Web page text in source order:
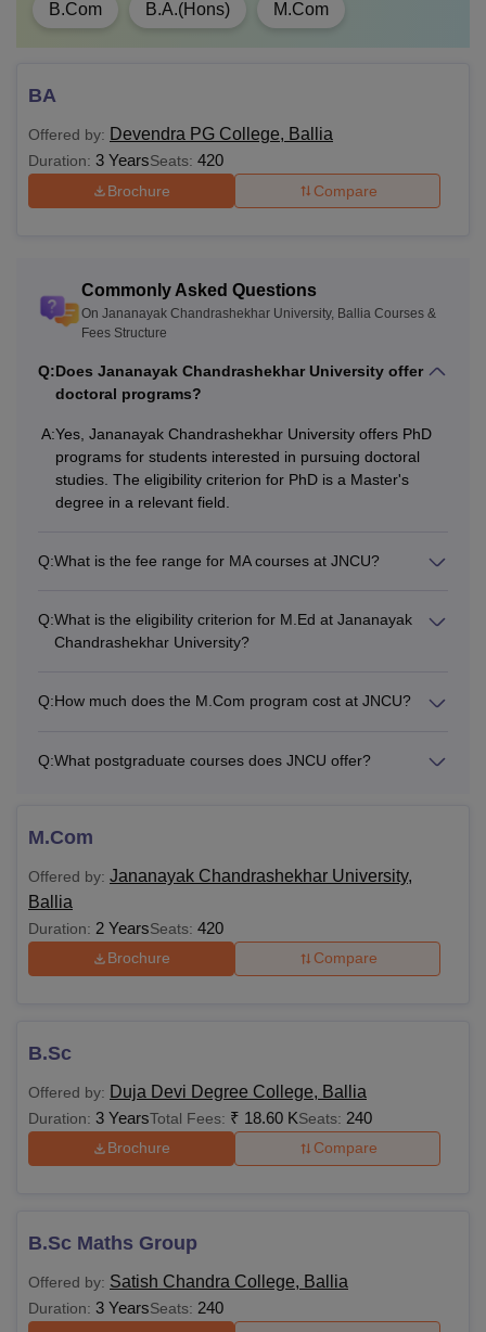
Master's degree in a
Jananayak Chandrashekhar University
What is M.Com Fees at Jananayak
Chandrashekhar University?
postgraduate level. The M.com course at Jananayak
Chandrashekhar University is available with a total fees of
Rs 5,610.
Note:Candidates should check the eligibility criteria of
Jananayak Chandrashekhar University before applying for
Chandrashekhar University fee structure varies from one
year to another.
B.Com B.A.(Hons) M.Com
BA
Offered by: Devendra PG College, Ballia
Duration: 3 YearsSeats: 420
Brochure Compare
Commonly Asked Questions
On Jananayak Chandrashekhar University, Ballia Courses &
Fees Structure
Q:Does Jananayak Chandrashekhar University offer
doctoral programs?
A:Yes, Jananayak Chandrashekhar University offers PhD
programs for students interested in pursuing doctoral
studies. The eligibility criterion for PhD is a Master's
degree in a relevant field.
Q:What is the fee range for MA courses at JNCU?
Q:What is the eligibility criterion for M.Ed at Jananayak
Chandrashekhar University?
Q:How much does the M.Com program cost at JNCU?
Q:What postgraduate courses does JNCU offer?
M.Com
Offered by: Jananayak Chandrashekhar University,
Ballia
Duration: 2 YearsSeats: 420
Brochure Compare
B.Sc
Offered by: Duja Devi Degree College, Ballia
Duration: 3 YearsTotal Fees: ₹ 18.60 KSeats: 240
Brochure Compare
B.Sc Maths Group
Offered by: Satish Chandra College, Ballia
Duration: 3 YearsSeats: 240